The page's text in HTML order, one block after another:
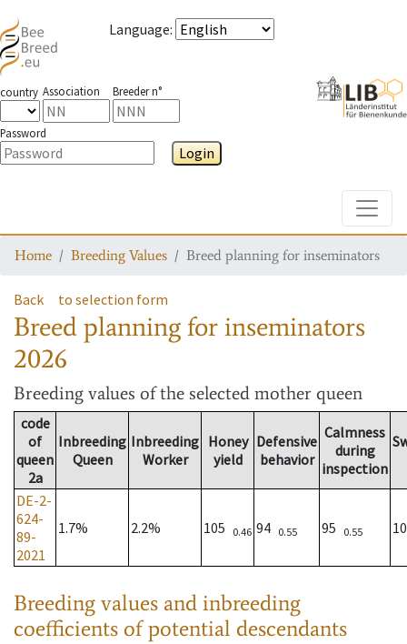
Language:
country Association Breeder n°
Password
Login
Home Breeding Values Breed planning for inseminators
Back to selection form
Breed planning for inseminators
2026
Breeding values of the selected mother queen
code
of
queen
2a
Inbreeding
Queen
Inbreeding
Worker
Honey
yield
Defensive
behavior
Calmness
during
inspection
DE-2-
624-
89-
2021
1.7% 2.2% 105 0.46 94 0.55 95 0.55
Breeding values and inbreeding
coefficients of potential descendants